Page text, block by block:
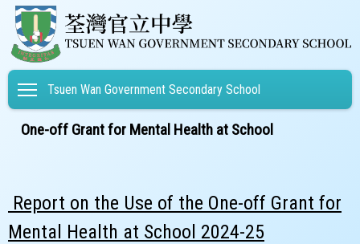
Toggle main menu visibility
Tsuen Wan Government Secondary School
One-off Grant for Mental Health at School
Report on the Use of the One-off Grant for
Mental Health at School 2024-25